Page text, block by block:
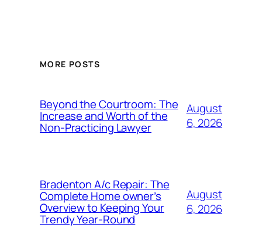
MORE POSTS
Beyond the Courtroom: The
Increase and Worth of the
Non-Practicing Lawyer
August
6, 2026
Bradenton A/c Repair: The
Complete Home owner’s
Overview to Keeping Your
Trendy Year-Round
August
6, 2026